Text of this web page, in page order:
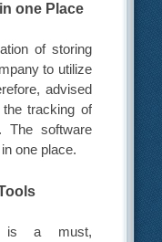
one Place
of storing
to utilize
advised
tracking of
The software
one place.
is a must,